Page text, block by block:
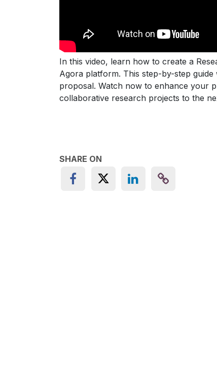
In this video, learn how to create a
Agora platform. This step-by-step
proposal. Watch now to enhance your
collaborative research projects to the
SHARE ON